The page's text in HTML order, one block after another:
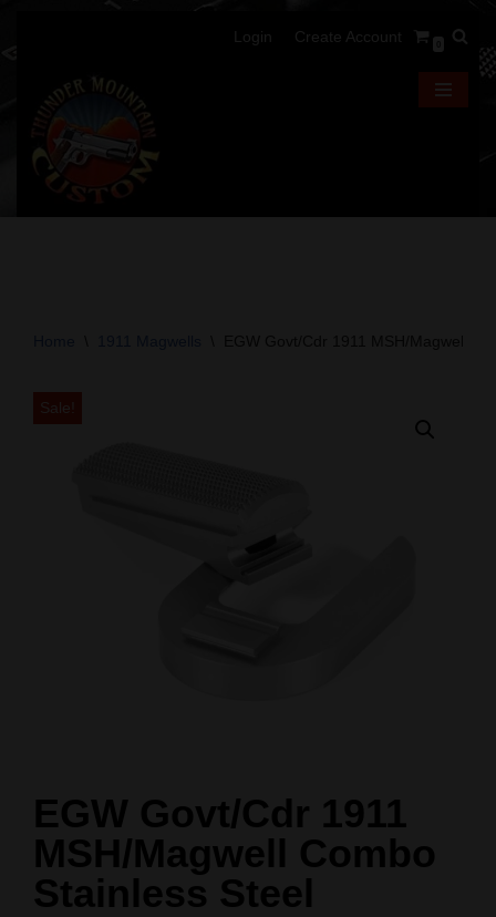
Login Create Account
Sale!
EGW Govt/Cdr 1911
MSH/Magwell Combo
Stainless Steel